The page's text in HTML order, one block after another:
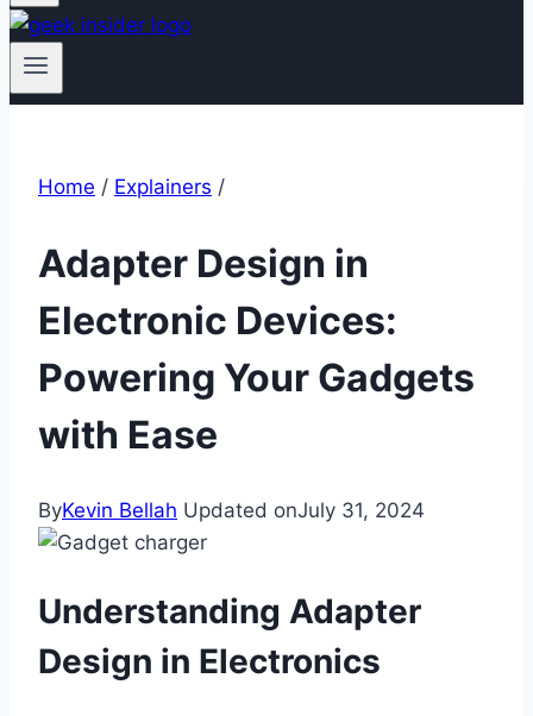
Home / Explainers /
Adapter Design in
Electronic Devices:
Powering Your Gadgets
with Ease
ByKevin Bellah Updated onJuly 31, 2024
Understanding Adapter
Design in Electronics